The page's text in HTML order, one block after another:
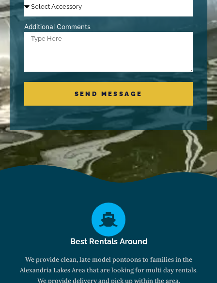
Additional Comments
SEND MESSAGE
Best Rentals Around
We provide clean, late model pontoons to families in the
Alexandria Lakes Area that are looking for multi day rentals.
We provide delivery and pick up within the area.